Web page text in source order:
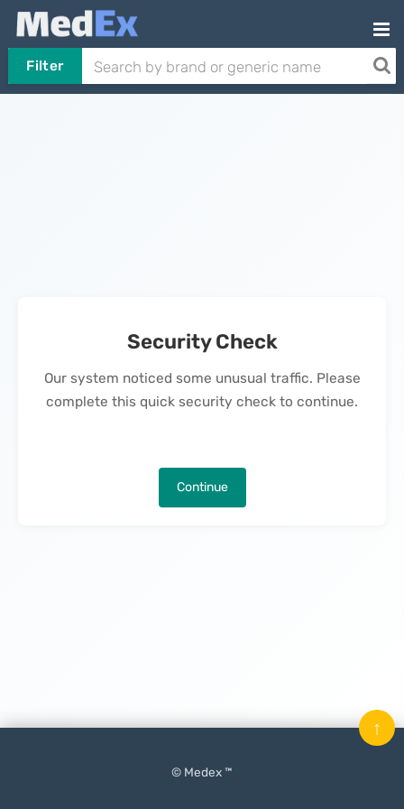
Filter
Security Check
Our system noticed some unusual traffic. Please
complete this quick security check to continue.
Continue
© Medex ™
↑